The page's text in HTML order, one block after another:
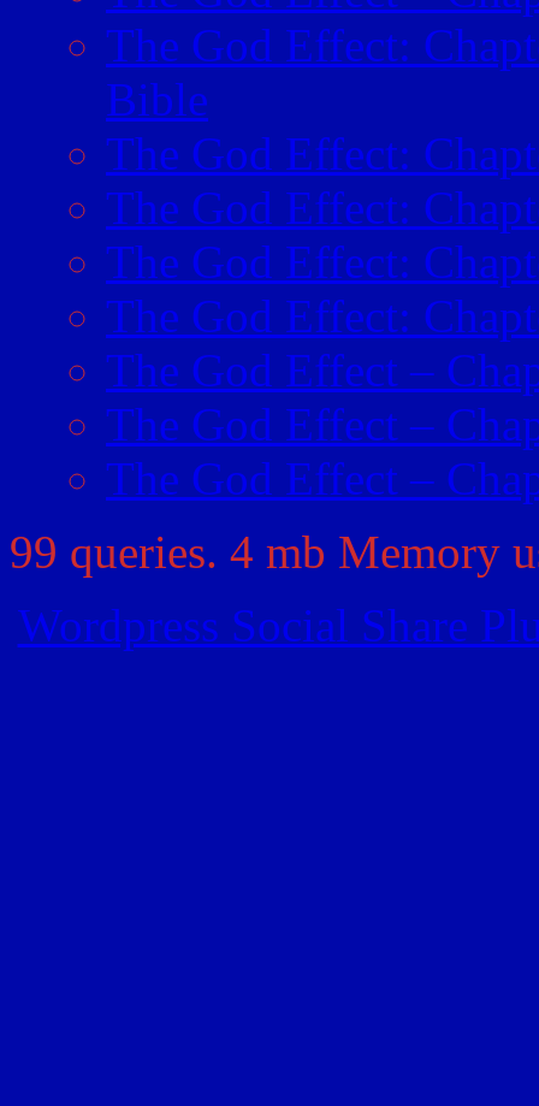
The God Effect:
Bible
The God Effect:
The God Effect:
The God Effect:
The God Effect:
The God Effect –
The God Effect –
The God Effect –
99 queries. 4 mb Memory
Wordpress Social Share